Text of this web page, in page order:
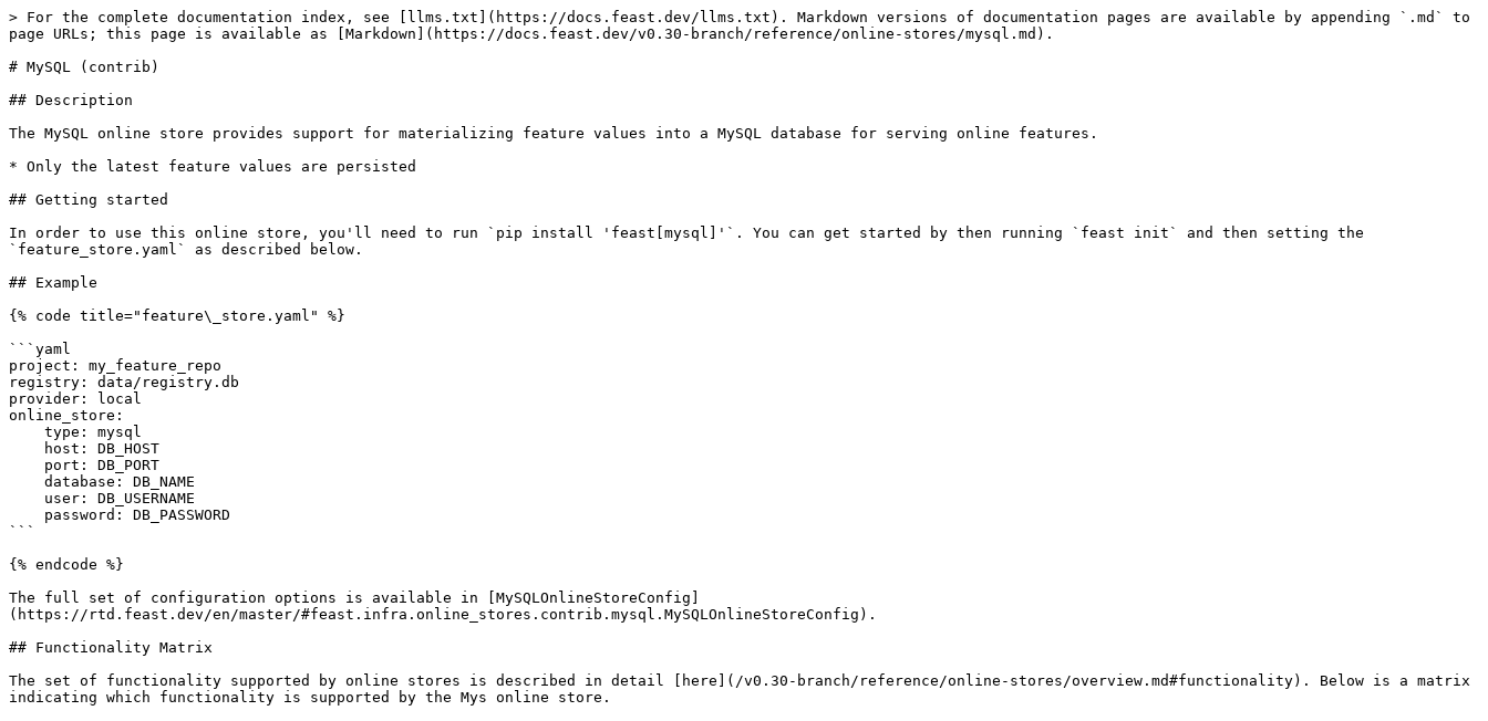
> For the complete documentation index, see [llms.txt](https://docs.feast.dev/llms.txt). Markdown versions of documentation pages are available by appending `.md` to
page URLs; this page is available as [Markdown](https://docs.feast.dev/v0.30-branch/reference/online-stores/mysql.md).
# MySQL (contrib)
## Description
The MySQL online store provides support for materializing feature values into a MySQL database for serving online features.
* Only the latest feature values are persisted
## Getting started
In order to use this online store, you'll need to run `pip install 'feast[mysql]'`. You can get started by then running `feast init` and then setting the
`feature_store.yaml` as described below.
## Example
{% code title="feature\_store.yaml" %}
```yaml
project: my_feature_repo
registry: data/registry.db
provider: local
online_store:
```
{% endcode %}
The full set of configuration options is available in [MySQLOnlineStoreConfig]
(https://rtd.feast.dev/en/master/#feast.infra.online_stores.contrib.mysql.MySQLOnlineStoreConfig).
## Functionality Matrix
The set of functionality supported by online stores is described in detail [here](/v0.30-branch/reference/online-stores/overview.md#functionality). Below is a matrix
indicating which functionality is supported by the Mys online store.